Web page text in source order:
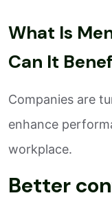
What Is
Can It
Companies are
enhance
workplace.
Better